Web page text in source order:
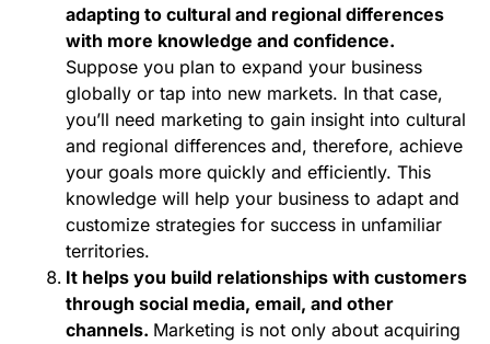
adapting to cultural and regional differences
with more knowledge and confidence.
Suppose you plan to expand your business
globally or tap into new markets. In that case,
you’ll need marketing to gain insight into cultural
and regional differences and, therefore, achieve
your goals more quickly and efficiently. This
knowledge will help your business to adapt and
customize strategies for success in unfamiliar
territories.
It helps you build relationships with customers
through social media, email, and other
channels. Marketing is not only about acquiring